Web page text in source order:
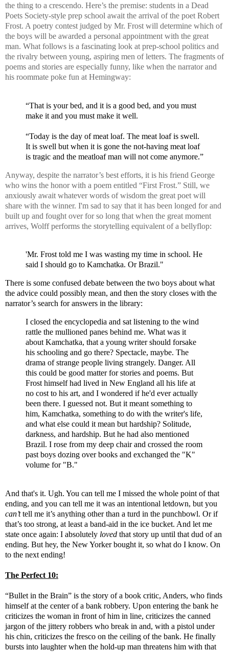
the thing to a crescendo. Here’s the premise: students in a Dead
Poets Society-style prep school await the arrival of the poet Robert
Frost. A poetry contest judged by Mr. Frost will determine which of
the boys will be awarded a personal appointment with the great
man. What follows is a fascinating look at prep-school politics and
the rivalry between young, aspiring men of letters. The fragments of
poems and stories are especially funny, like when the narrator and
his roommate poke fun at Hemingway:
“That is your bed, and it is a good bed, and you must
make it and you must make it well.
“Today is the day of meat loaf. The meat loaf is swell.
It is swell but when it is gone the not-having meat loaf
is tragic and the meatloaf man will not come anymore.”
Anyway, despite the narrator’s best efforts, it is his friend George
who wins the honor with a poem entitled “First Frost.” Still, we
anxiously await whatever words of wisdom the great poet will
share with the winner. I'm sad to say that it has been longed for and
built up and fought over for so long that when the great moment
arrives, Wolff performs the storytelling equivalent of a bellyflop:
'Mr. Frost told me I was wasting my time in school. He
said I should go to Kamchatka. Or Brazil."
There is some confused debate between the two boys about what
the advice could possibly mean, and then the story closes with the
narrator’s search for answers in the library:
I closed the encyclopedia and sat listening to the wind
rattle the mullioned panes behind me. What was it
about Kamchatka, that a young writer should forsake
his schooling and go there? Spectacle, maybe. The
drama of strange people living strangely. Danger. All
this could be good matter for stories and poems. But
Frost himself had lived in New England all his life at
no cost to his art, and I wondered if he'd ever actually
been there. I guessed not. But it meant something to
him, Kamchatka, something to do with the writer's life,
and what else could it mean but hardship? Solitude,
darkness, and hardship. But he had also mentioned
Brazil. I rose from my deep chair and crossed the room
past boys dozing over books and exchanged the "K"
volume for "B."
And that's it. Ugh. You can tell me I missed the whole point of that
ending, and you can tell me it was an intentional letdown, but you
can’ttell me it’s anything other than a turd in the punchbowl. Or if
that’s too strong, at least a band-aid in the ice bucket. And let me
state once again: I absolutely loved that story up until that dud of an
ending. But hey, the New Yorker bought it, so what do I know. On
to the next ending!
The Perfect 10:
“Bullet in the Brain” is the story of a book critic, Anders, who finds
himself at the center of a bank robbery. Upon entering the bank he
criticizes the woman in front of him in line, criticizes the canned
jargon of the jittery robbers who break in and, with a pistol under
his chin, criticizes the fresco on the ceiling of the bank. He finally
bursts into laughter when the hold-up man threatens him with that